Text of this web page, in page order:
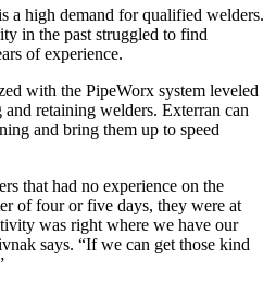
a high demand for qualified welders.
in the past struggled to find
of experience.
with the PipeWorx system leveled
retaining welders. Exterran can
and bring them up to speed
that had no experience on the
of four or five days, they were at
was right where we have our
says. “If we can get those kind